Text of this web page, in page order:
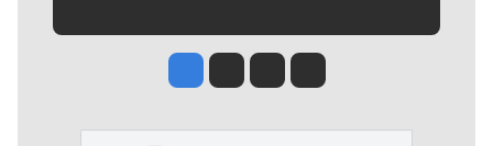
Jesse Tinsley
Jim Meehan
Molly QuinnRob Curley